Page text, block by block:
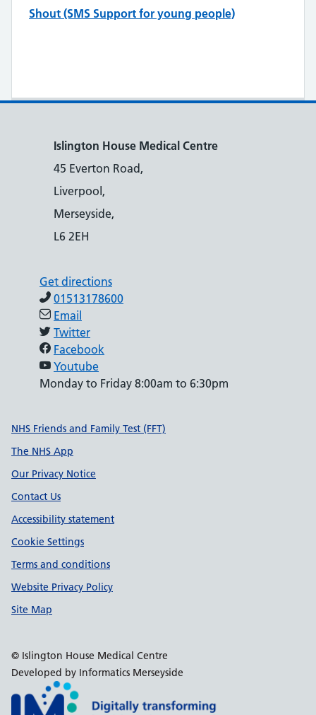
Shout (SMS Support for young people)
Islington House Medical Centre
45 Everton Road,
Liverpool,
Merseyside,
L6 2EH
Get directions
01513178600
Email
Twitter
Facebook
Youtube
Monday to Friday 8:00am to 6:30pm
Support links
NHS Friends and Family Test (FFT)
The NHS App
Our Privacy Notice
Contact Us
Accessibility statement
Cookie Settings
Terms and conditions
Website Privacy Policy
Site Map
© Islington House Medical Centre
Developed by Informatics Merseyside